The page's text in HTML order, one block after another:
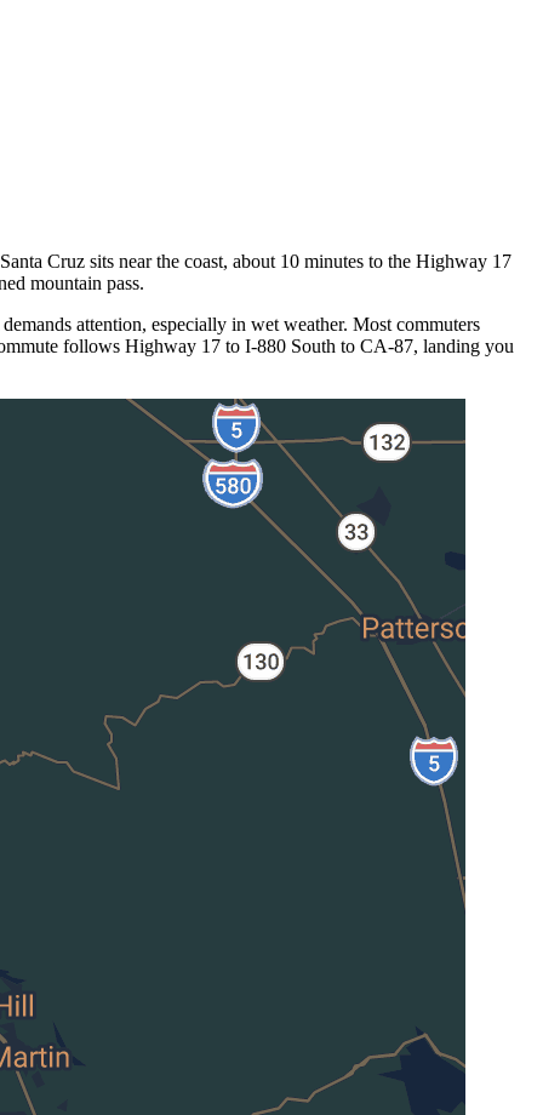
Cruz sits near the coast, about 10 minutes to the Highway 17
mountain pass.
attention, especially in wet weather. Most commuters
follows Highway 17 to I-880 South to CA-87, landing you